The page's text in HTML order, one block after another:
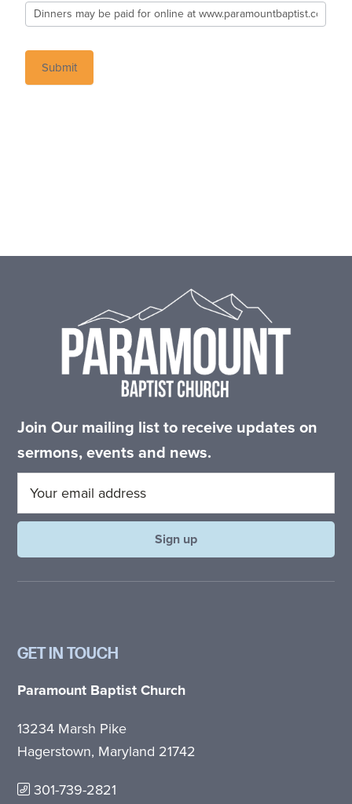
Submit
Join Our mailing list to receive updates on
sermons, events and news.
GET IN TOUCH
Paramount Baptist Church
13234 Marsh Pike
Hagerstown, Maryland 21742
301-739-2821